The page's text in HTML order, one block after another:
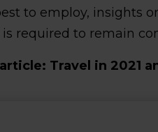
to employ, insights
required to remain
Travel in 2021